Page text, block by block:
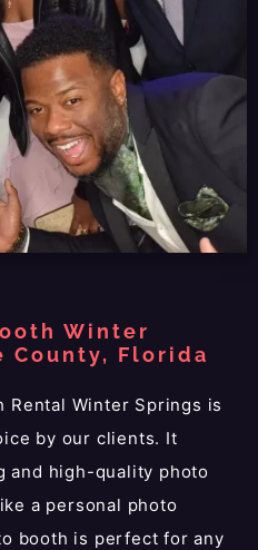
Winter
County, Florida
Rental Winter Springs is
by our clients. It
and high-quality photo
a personal photo
booth is perfect for any